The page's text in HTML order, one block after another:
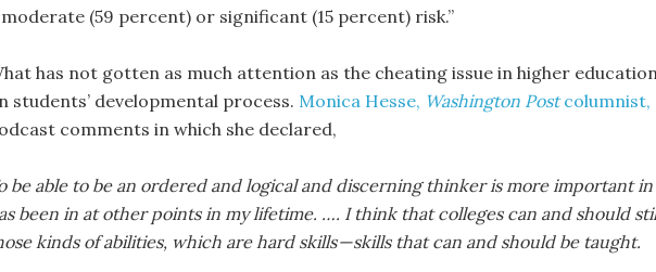
(59 percent) or significant (15 percent) risk.”
has not gotten as much attention as the cheating issue in higher
students’ developmental process. Monica Hesse, Washington Postcolumnist,
comments in which she declared,
be able to be an ordered and logical and discerning thinker is more important
been in at other points in my lifetime. …. I think that colleges can and should
kinds of abilities, which are hard skills — skills that can and should be taught.